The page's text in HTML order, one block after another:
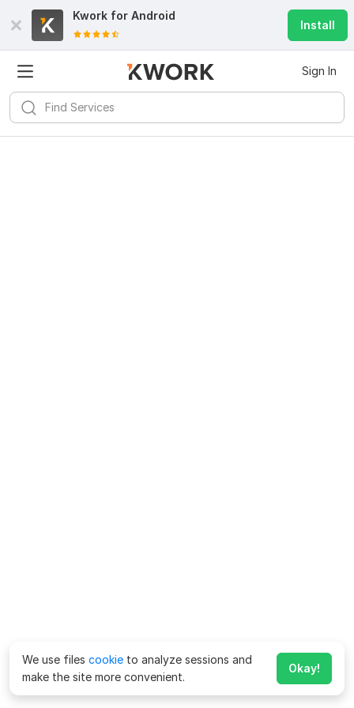
Kwork for Android
Install
Sign In
We use files cookie to analyze sessions and
make the site more convenient.
Okay!